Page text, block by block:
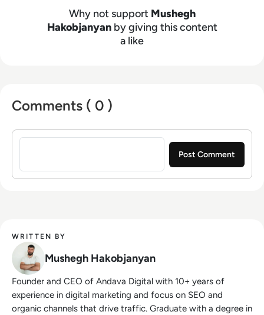
Why not support Mushegh
Hakobjanyanby giving this content
a like
Comments ( 0 )
Sign in to post a comment
WRITTEN BY
Mushegh Hakobjanyan
Founder and CEO of Andava Digital with 10+ years of
experience in digital marketing and focus on SEO and
organic channels that drive traffic. Graduate with a degree in